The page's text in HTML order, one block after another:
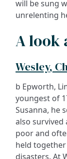
will be sung
unrelenting
A look
Wesley,
b Epworth,
youngest of
Susanna, he
also
poor and
held
disasters. At